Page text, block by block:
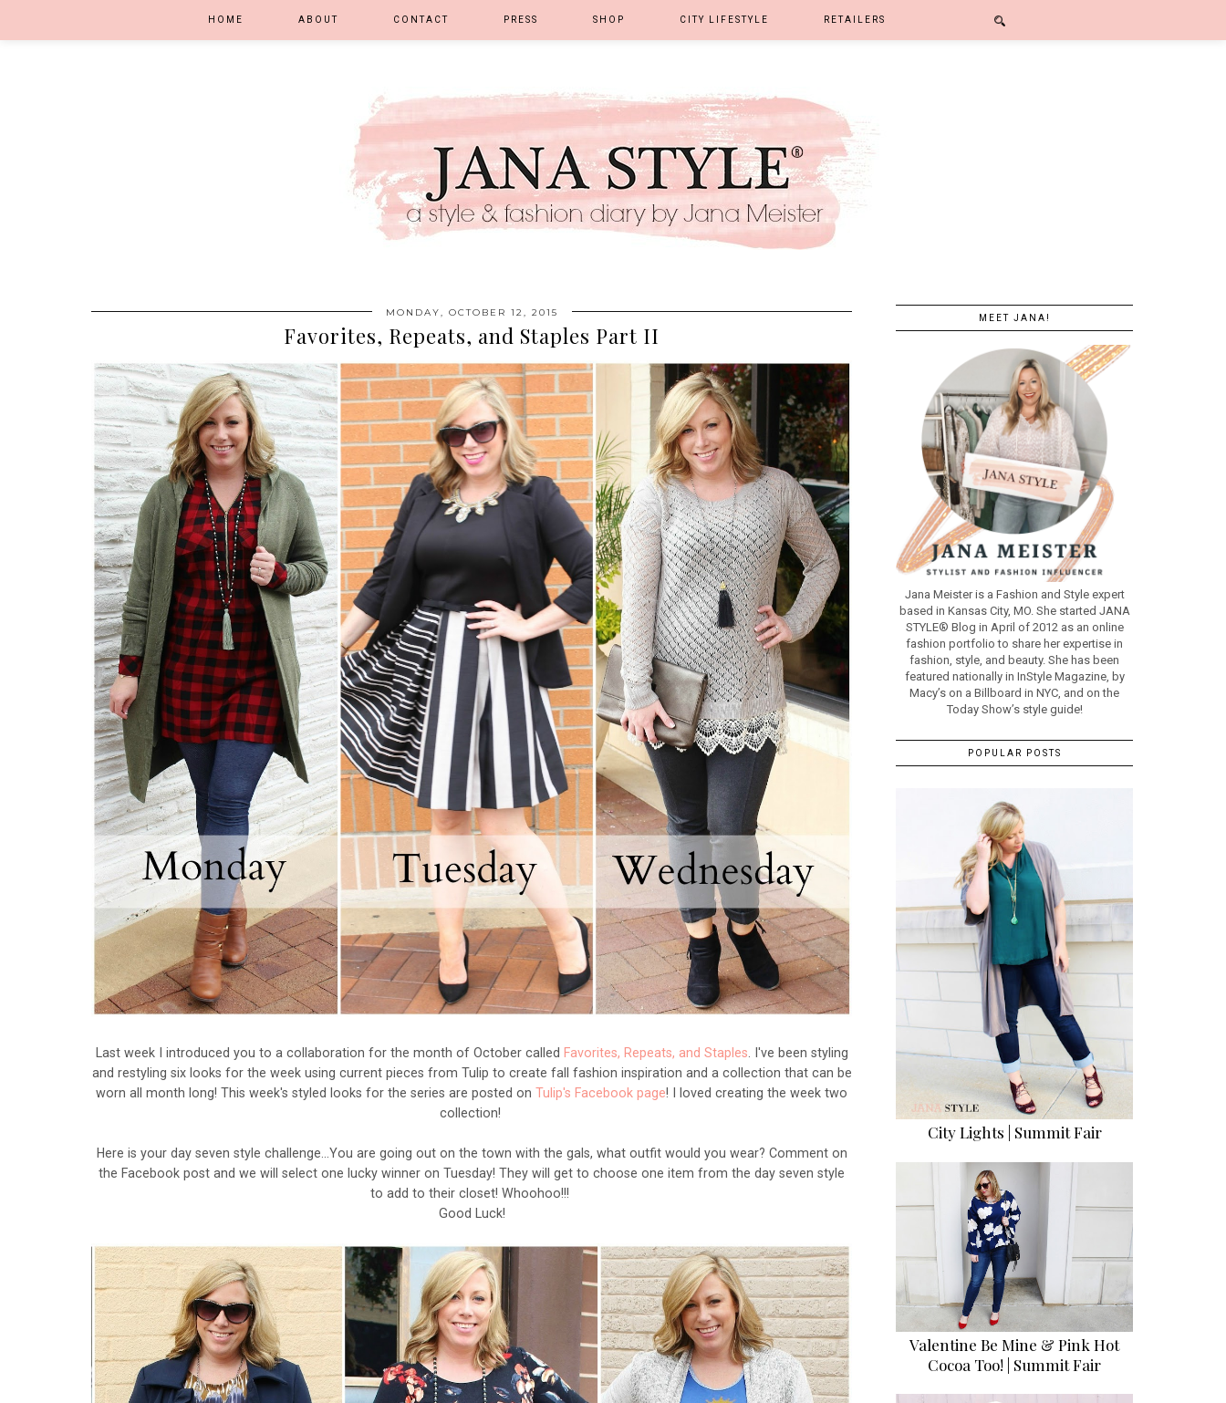
HOME ABOUT CONTACT PRESS SHOP CITY LIFESTYLE RETAILERS
MONDAY, OCTOBER 12, 2015
Favorites, Repeats, and Staples Part II
Last week I introduced you to a collaboration for the month of October called Favorites, Repeats, and Staples . I've been styling
and restyling six looks for the week using current pieces from Tulip to create fall fashion inspiration and a collection that can be
worn all month long! This week's styled looks for the series are posted on Tulip's Facebook page! I loved creating the week two
collection!
Here is your day seven style challenge...You are going out on the town with the gals, what outfit would you wear? Comment on
the Facebook post and we will select one lucky winner on Tuesday! They will get to choose one item from the day seven style
to add to their closet! Whoohoo!!!
Good Luck!
MEET JANA!
Jana Meister is a Fashion and Style expert
based in Kansas City, MO. She started JANA
STYLE® Blog in April of 2012 as an online
fashion portfolio to share her expertise in
fashion, style, and beauty. She has been
featured nationally in InStyle Magazine, by
Macy’s on a Billboard in NYC, and on the
Today Show’s style guide!
POPULAR POSTS
City Lights | Summit Fair
Valentine Be Mine & Pink Hot
Cocoa Too! | Summit Fair